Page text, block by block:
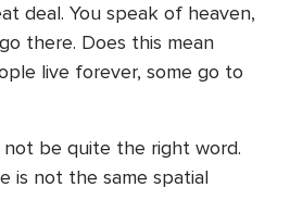
deal. You speak of heaven,
there. Does this mean
live forever, some go to
not be quite the right word.
is not the same spatial